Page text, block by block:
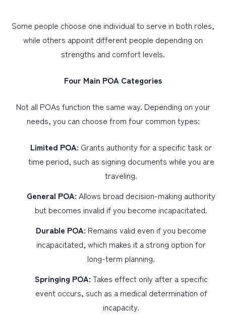
Some people choose one individual to serve in both roles,
while others appoint different people depending on
strengths and comfort levels.
Four Main POA Categories
Not all POAs function the same way. Depending on your
needs, you can choose from four common types:
Limited POA: Grants authority for a specific task or
time period, such as signing documents while you are
traveling.
General POA: Allows broad decision-making authority
but becomes invalid if you become incapacitated.
Durable POA: Remains valid even if you become
incapacitated, which makes it a strong option for
long-term planning.
Springing POA: Takes effect only after a specific
event occurs, such as a medical determination of
incapacity.